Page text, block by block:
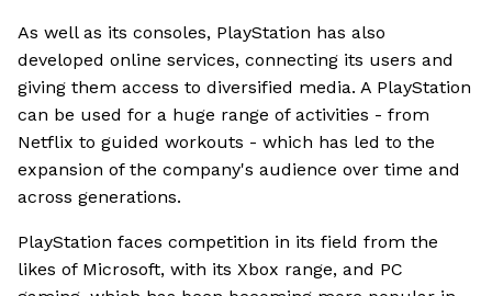
As well as its consoles, PlayStation has also
developed online services, connecting its users and
giving them access to diversified media. A PlayStation
can be used for a huge range of activities - from
Netflix to guided workouts - which has led to the
expansion of the company's audience over time and
across generations.
PlayStation faces competition in its field from the
likes of Microsoft, with its Xbox range, and PC